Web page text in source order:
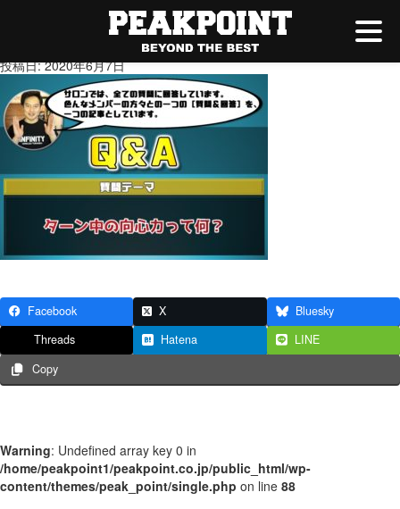
ターン中の向心力って何
投稿日: 2020年6月7日
Facebook X
Bluesky
Threads
Hatena
LINE
Copy
Warning: Undefined array key 0 in
/home/peakpoint1/peakpoint.co.jp/public_html/wp-
content/themes/peak_point/single.php on line 88